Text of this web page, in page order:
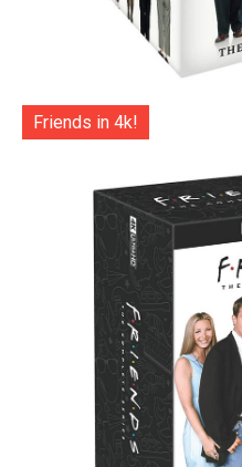
Friends in 4k!